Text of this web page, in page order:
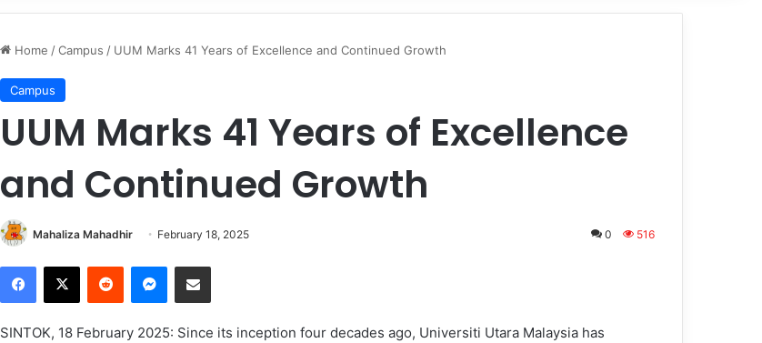
Home /Campus / UUM Marks 41 Years of Excellence and Continued Growth
Campus
UUM Marks 41 Years of Excellence
and Continued Growth
Mahaliza Mahadhir February 18, 2025 0 516
SINTOK, 18 February 2025: Since its inception four decades ago, Universiti Utara Malaysia has